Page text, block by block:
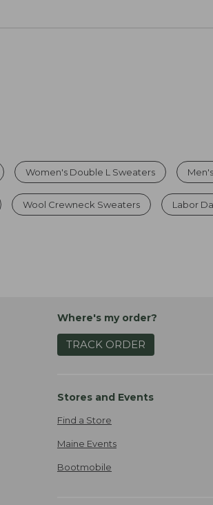
Women's Double L Sweaters
Wool Crewneck Sweaters Labor
Where's my order?
TRACK ORDER
Stores and Events
Find a Store
Maine Events
Bootmobile